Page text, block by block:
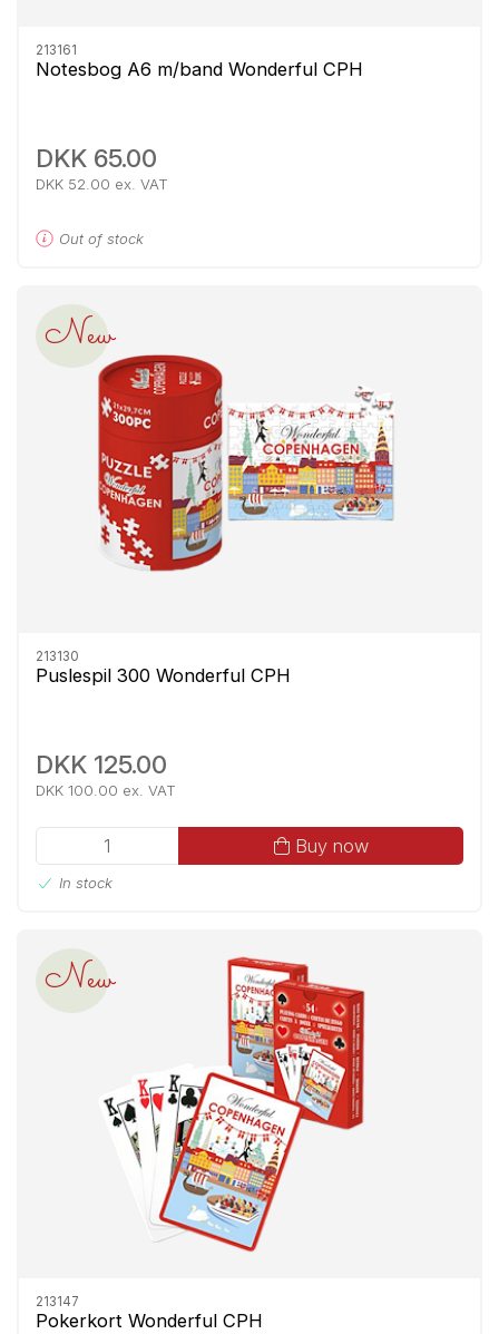
213161
Notesbog A6 m/band Wonderful CPH
DKK 65.00
DKK 52.00 ex. VAT
Out of stock
New
213130
Puslespil 300 Wonderful CPH
DKK 125.00
DKK 100.00 ex. VAT
Buy now
In stock
New
213147
Pokerkort Wonderful CPH